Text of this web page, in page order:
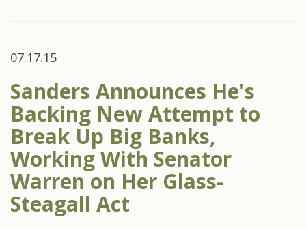
07.17.15
Sanders Announces He's
Backing New Attempt to
Break Up Big Banks,
Working With Senator
Warren on Her Glass-
Steagall Act